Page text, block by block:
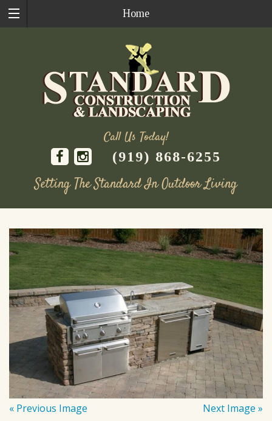
Home
Call Us Today!
(919) 868-6255
Setting The Standard In Outdoor Living
content
« Previous Image Next Image »